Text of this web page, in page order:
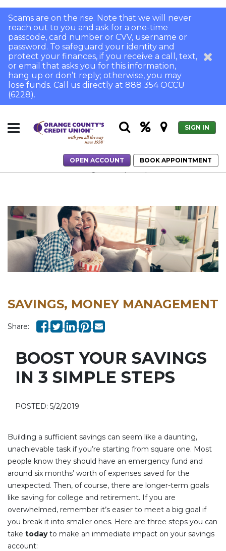
Scams are on the rise. Note that we will never
reach out to you and ask for a one-time
passcode, card number or CVV, username or
password. To safeguard your identity and
protect your finances, if you receive a call, text,
or email that asks you for this information,
hang up or don’t reply; otherwise, you may
lose funds. Call us directly at 888 354 OCCU
(6228).
SIGN IN
OPEN ACCOUNT
BOOK APPOINTMENT
Boost Your Savings in 3 Simple Steps
SAVINGS, MONEY MANAGEMENT
Share:
BOOST YOUR SAVINGS
IN 3 SIMPLE STEPS
POSTED: 5/2/2019
Building a sufficient savings can seem like a daunting,
unachievable task if you’re starting from square one. Most
people know they should have an emergency fund and
around six months’ worth of expenses saved for the
unexpected. Then, of course, there are longer-term goals
like saving for college and retirement. If you are
overwhelmed, remember it’s easier to meet a big goal if
you break it into smaller ones. Here are three steps you can
take todayto make an immediate impact on your savings
account: